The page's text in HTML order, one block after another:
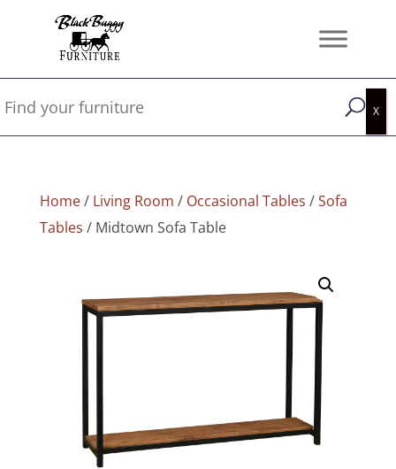
Home/ Living Room / Occasional Tables /Sofa
Tables / Midtown Sofa Table